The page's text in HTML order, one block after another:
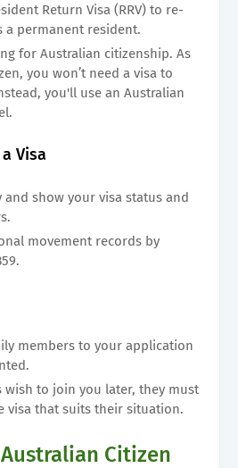
Return Visa (RRV) to re-
a permanent resident.
for Australian citizenship. As
you won’t need a visa to
you'll use an Australian
Visa
and show your visa status and
movement records by
members to your application
wish to join you later, they must
visa that suits their situation.
Citizen